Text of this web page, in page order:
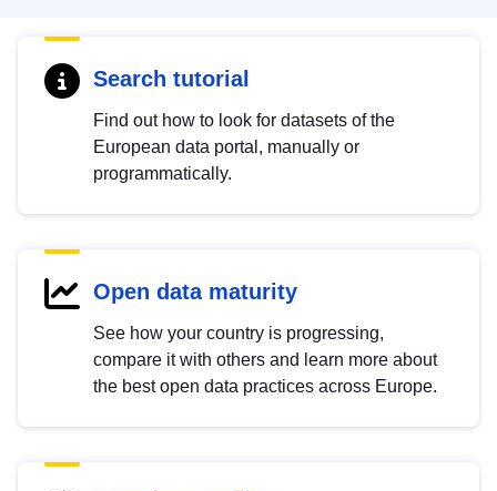
Search tutorial
Find out how to look for datasets of the
European data portal, manually or
programmatically.
Open data maturity
See how your country is progressing,
compare it with others and learn more about
the best open data practices across Europe.